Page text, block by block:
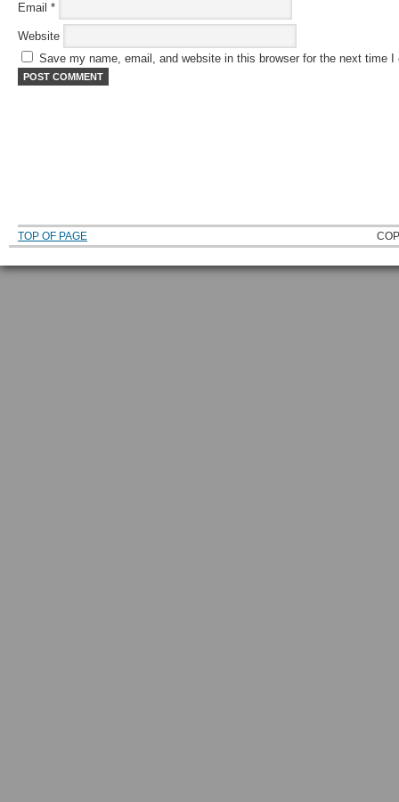
Email *
Website
Save my name, email, and website in this browser for the next time I
TOP OF PAGE